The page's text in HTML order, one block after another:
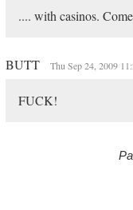
.... with casinos.
BUTT Thu Sep 24, 2009
FUCK!